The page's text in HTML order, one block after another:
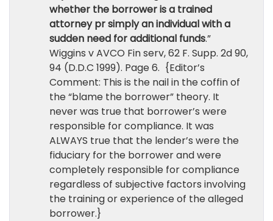
whether the borrower is a trained
attorney pr simply an individual with a
sudden need for additional funds.”
Wiggins v AVCO Fin serv, 62 F. Supp. 2d 90,
94 (D.D.C 1999). Page 6. {Editor’s
Comment: This is the nail in the coffin of
the “blame the borrower” theory. It
never was true that borrower’s were
responsible for compliance. It was
ALWAYS true that the lender’s were the
fiduciary for the borrower and were
completely responsible for compliance
regardless of subjective factors involving
the training or experience of the alleged
borrower.}